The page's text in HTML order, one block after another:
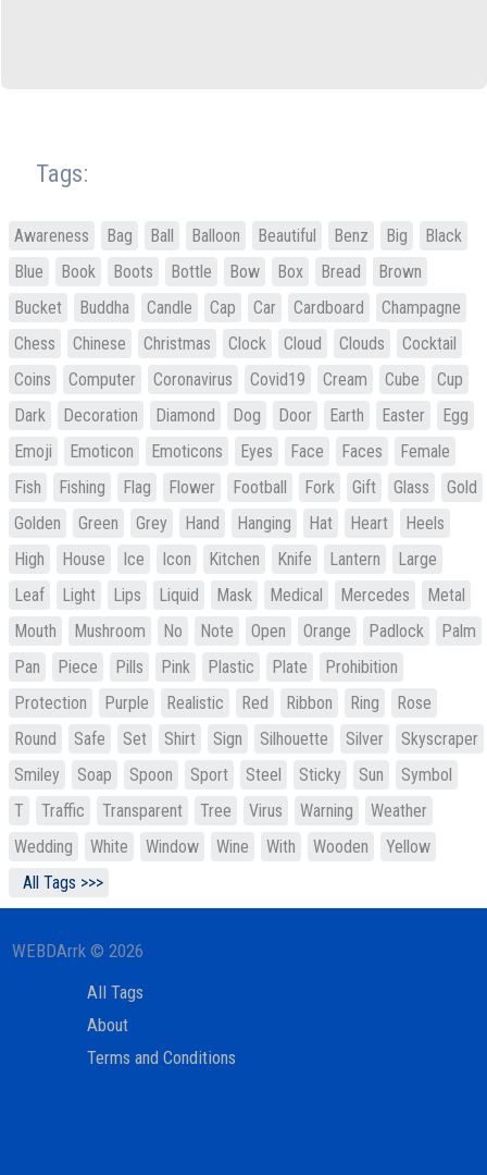
Tags:
Awareness Bag Ball Balloon Beautiful Benz Big
Black
Blue
Book Boots Bottle Bow Box Bread
Brown
Bucket
Buddha Candle Cap Car Cardboard
Champagne
Chess
Chinese Christmas Clock Cloud Clouds
Cocktail
Coins
Computer Coronavirus Covid19 Cream Cube
Cup
Dark
Decoration Diamond Dog Door Earth Easter
Egg
Emoji
Emoticon Emoticons Eyes Face Faces
Female
Fish
Fishing Flag Flower Football Fork Gift Glass
Gold
Golden
Green Grey Hand Hanging Hat Heart
Heels
High
House Ice Icon Kitchen Knife Lantern
Large
Leaf
Light Lips Liquid Mask Medical Mercedes
Metal
Mouth
Mushroom No Note Open Orange Padlock
Palm
Pan
Piece Pills Pink Plastic Plate
Prohibition
Protection
Purple Realistic Red Ribbon Ring
Rose
Round
Safe Set Shirt Sign Silhouette Silver
Skyscraper
Smiley
Soap Spoon Sport Steel Sticky Sun
Symbol
T
Traffic Transparent Tree Virus Warning
Weather
Wedding
White Window Wine With Wooden
Yellow
All Tags >>>
WEBDArrk © 2026
All Tags
About
Terms and Conditions